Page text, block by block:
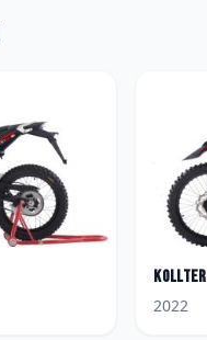
Kollter
2022